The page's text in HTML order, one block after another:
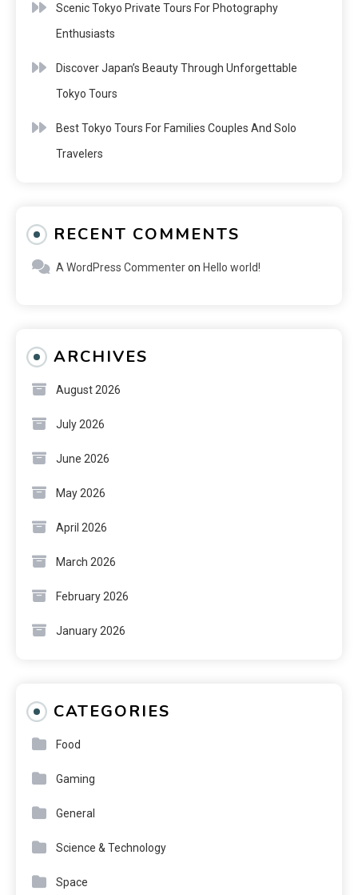
Scenic Tokyo Private Tours For Photography
Enthusiasts
Discover Japan’s Beauty Through Unforgettable
Tokyo Tours
Best Tokyo Tours For Families Couples And Solo
Travelers
RECENT COMMENTS
A WordPress Commenteron Hello world!
ARCHIVES
August 2026
July 2026
June 2026
May 2026
April 2026
March 2026
February 2026
January 2026
CATEGORIES
Food
Gaming
General
Science & Technology
Space